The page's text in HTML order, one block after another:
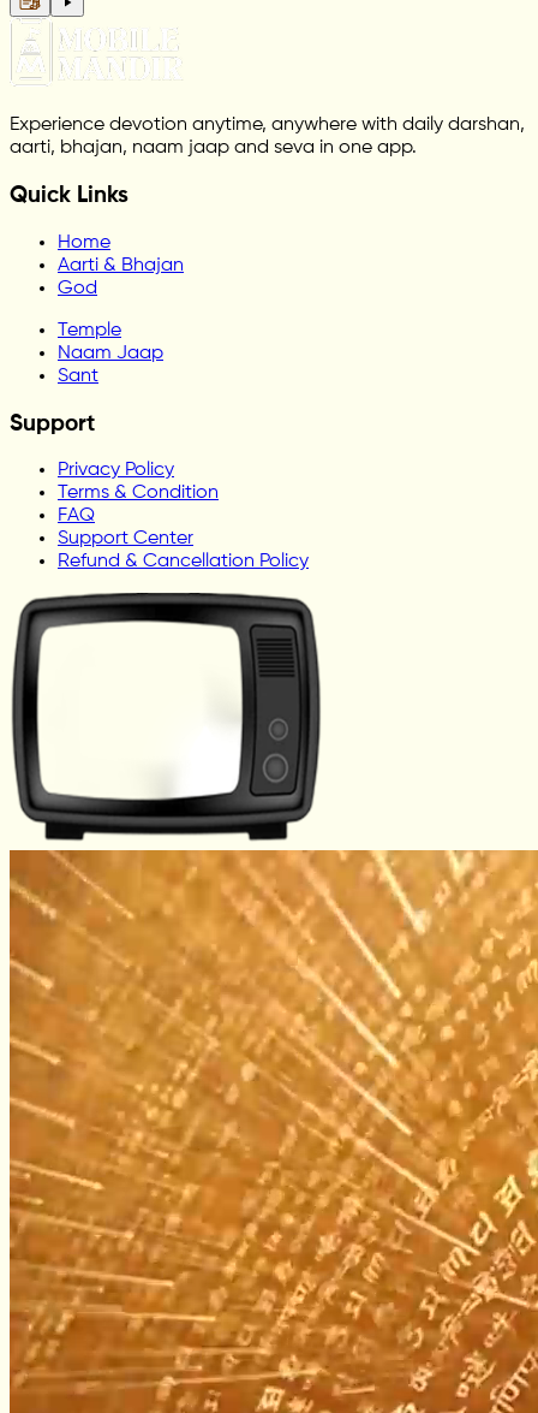
Experience devotion anytime, anywhere with daily darshan,
aarti, bhajan, naam jaap and seva in one app.
Quick Links
Home
Aarti & Bhajan
God
Temple
Naam Jaap
Sant
Support
Privacy Policy
Terms & Condition
FAQ
Support Center
Refund & Cancellation Policy